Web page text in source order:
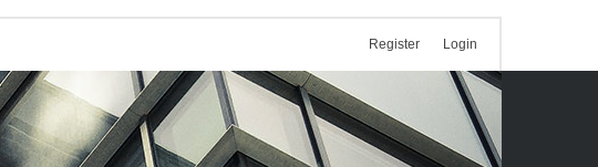
Login
Register